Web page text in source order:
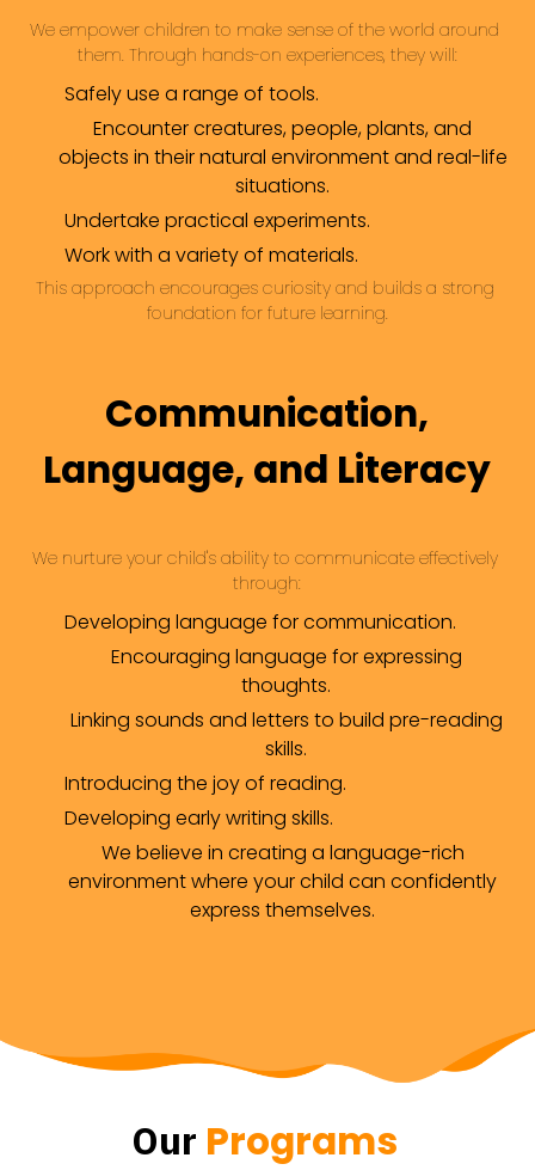
We empower children to make sense of the world around
them. Through hands-on experiences, they will:
Safely use a range of tools.
Encounter creatures, people, plants, and
objects in their natural environment and real-life
situations.
Undertake practical experiments.
Work with a variety of materials.
This approach encourages curiosity and builds a strong
foundation for future learning.
Communication,
Language, and Literacy
We nurture your child's ability to communicate effectively
through:
Developing language for communication.
Encouraging language for expressing
thoughts.
Linking sounds and letters to build pre-reading
skills.
Introducing the joy of reading.
Developing early writing skills.
We believe in creating a language-rich
environment where your child can confidently
express themselves.
Our Programs